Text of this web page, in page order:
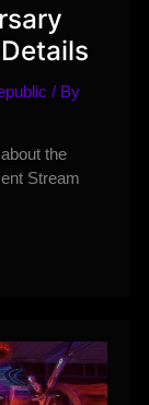
/ By
the
Stream